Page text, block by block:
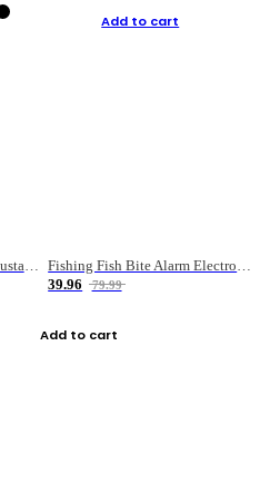
Three-section Lure Rod Adjustable Carbon Straight Handle Fishing Rod
Add to cart
Fishing Fish Bite Alarm Electronic Buzzer Fishing Rod Loud LED Light Indicator LED Light Fish Line Gear Alert
39.96
79.99
Add to cart